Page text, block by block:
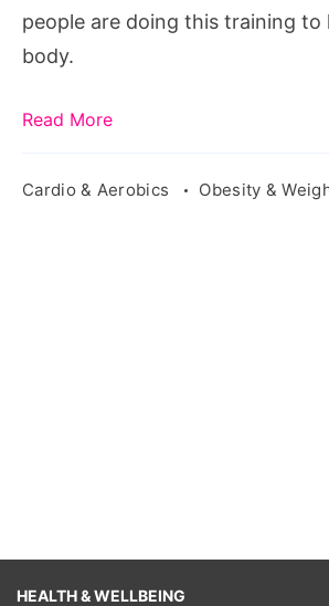
people are doing this training to
body.
Read More
Cardio & Aerobics Obesity &
HEALTH & WELLBEING